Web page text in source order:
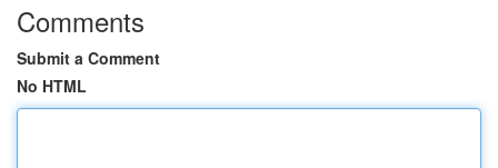
Comments
Submit a Comment
No HTML